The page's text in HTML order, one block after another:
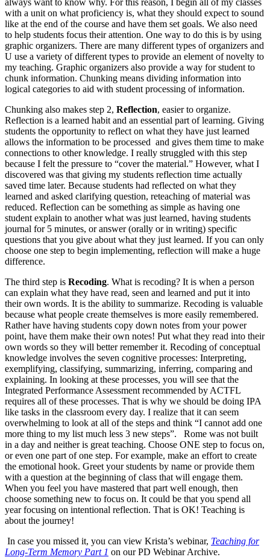
always want to know why. For this reason, I begin all of my classes
with a unit on what proficiency is, what they should expect to sound
like at the end of the course and have them set goals. We also need
to help students focus their attention. One way to do this is by using
graphic organizers. There are many different types of organizers and
U use a variety of different types to provide an element of novelty to
my teaching. Graphic organizers also provide a way for student to
chunk information. Chunking means dividing information into
logical categories to aid with student processing of information.
Chunking also makes step 2, Reflection, easier to organize.
Reflection is a learned habit and an essential part of learning. Giving
students the opportunity to reflect on what they have just learned
allows the information to be processed and gives them time to make
connections to other knowledge. I really struggled with this step
because I felt the pressure to “cover the material.” However, what I
discovered was that giving my students reflection time actually
saved time later. Because students had reflected on what they
learned and asked clarifying question, reteaching of material was
reduced. Reflection can be something as simple as having one
student explain to another what was just learned, having students
journal for 5 minutes, or answer (orally or in writing) specific
questions that you give about what they just learned. If you can only
choose one step to begin implementing, reflection will make a huge
difference.
The third step is Recoding. What is recoding? It is when a person
can explain what they have read, seen and learned and put it into
their own words. It is the ability to summarize. Recoding is valuable
because what people create themselves is more easily remembered.
Rather have having students copy down notes from your power
point, have them make their own notes! Put what they read into their
own words so they will better remember it. Recoding of conceptual
knowledge involves the seven cognitive processes: Interpreting,
exemplifying, classifying, summarizing, inferring, comparing and
explaining. In looking at these processes, you will see that the
Integrated Performance Assessment recommended by ACTFL
requires all of these processes. That is why we should be doing IPA
like tasks in the classroom every day. I realize that it can seem
overwhelming to look at all of the steps and think “I cannot add one
more thing to my list much less 3 new steps”. Rome was not built
in a day and neither is great teaching. Choose ONE step to focus on,
or even one part of one step. For example, make an effort to create
the emotional hook. Greet your students by name or provide them
with a question at the beginning of class that will engage them.
When you feel you have mastered that part well enough, then
choose something new to focus on. It could be that you spend all
year focusing on intentional reflection. That is OK! Teaching is
about the journey!
In case you missed it, you can view Krista’s webinar, Teaching for
Long-Term Memory Part 1 on our PD Webinar Archive.